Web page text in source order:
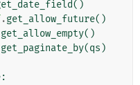
()
.get_allow_future()
get_allow_empty()
get_paginate_by(qs )
: